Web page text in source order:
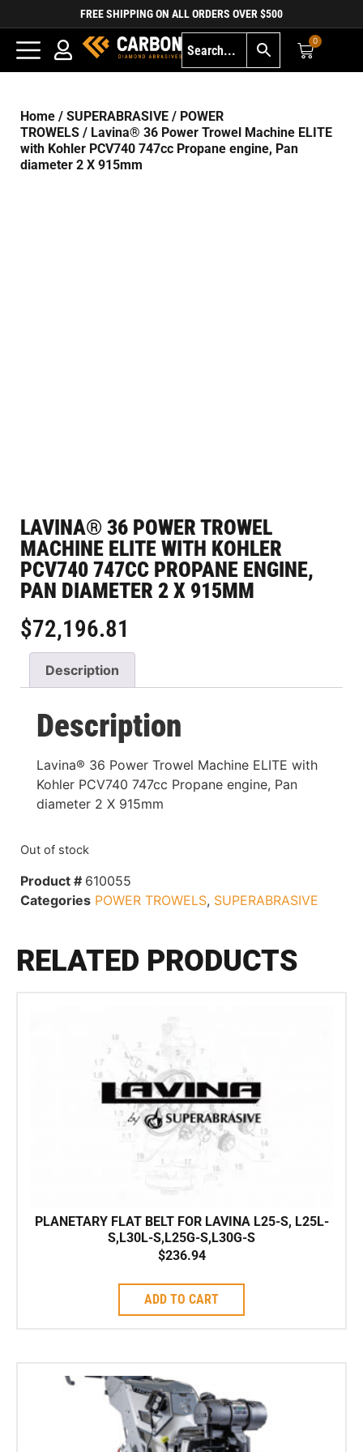
FREE SHIPPING ON ALL ORDERS OVER $500
0
Home / SUPERABRASIVE / POWER
TROWELS / Lavina® 36 Power Trowel Machine ELITE
with Kohler PCV740 747cc Propane engine, Pan
diameter 2 X 915mm
LAVINA® 36 POWER TROWEL
MACHINE ELITE WITH KOHLER
PCV740 747CC PROPANE ENGINE,
PAN DIAMETER 2 X 915MM
$72,196.81
Description
Description
Lavina® 36 Power Trowel Machine ELITE with
Kohler PCV740 747cc Propane engine, Pan
diameter 2 X 915mm
Out of stock
Product # 610055
Categories POWER TROWELS, SUPERABRASIVE
RELATED PRODUCTS
PLANETARY FLAT BELT FOR LAVINA L25-S, L25L-
S,L30L-S,L25G-S,L30G-S
$236.94
ADD TO CART